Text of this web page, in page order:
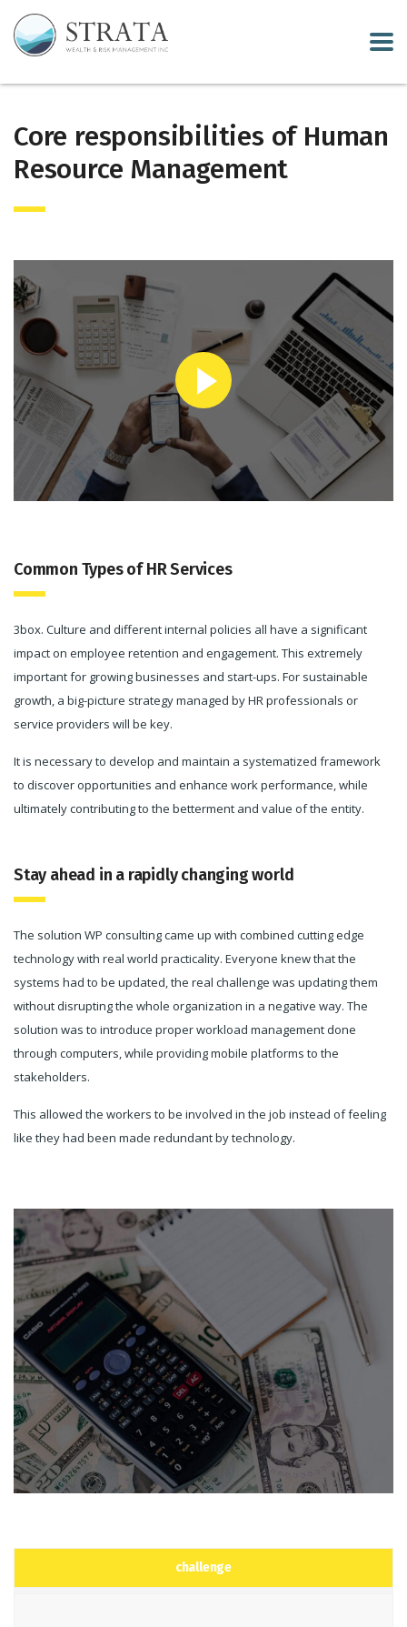
Core responsibilities of Human
Resource Management
Common Types of HR Services
3box. Culture and different internal policies all have a significant
impact on employee retention and engagement. This extremely
important for growing businesses and start-ups. For sustainable
growth, a big-picture strategy managed by HR professionals or
service providers will be key.
It is necessary to develop and maintain a systematized framework
to discover opportunities and enhance work performance, while
ultimately contributing to the betterment and value of the entity.
Stay ahead in a rapidly changing world
The solution WP consulting came up with combined cutting edge
technology with real world practicality. Everyone knew that the
systems had to be updated, the real challenge was updating them
without disrupting the whole organization in a negative way. The
solution was to introduce proper workload management done
through computers, while providing mobile platforms to the
stakeholders.
This allowed the workers to be involved in the job instead of feeling
like they had been made redundant by technology.
challenge